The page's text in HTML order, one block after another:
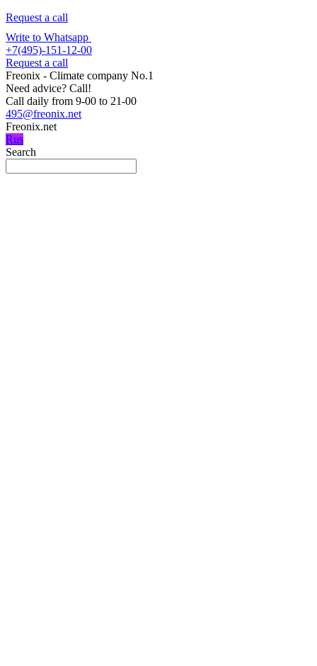
Request a call
Write to Whatsapp
+7(495)-151-12-00
Request a call
Freonix - Climate company No.1
Need advice? Call!
Call daily from 9-00 to 21-00
495@freonix.net
Freonix.net
Rus
Search